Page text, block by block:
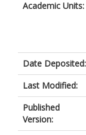
Academic Units:
Date Deposited:
Last Modified:
Published
Version: